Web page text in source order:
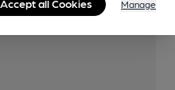
Accept all Cookies Manage